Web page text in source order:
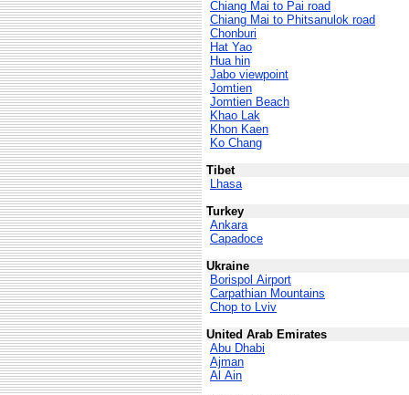
Chiang Mai to Pai road
Chiang Mai to Phitsanulok road
Chonburi
Hat Yao
Hua hin
Jabo viewpoint
Jomtien
Jomtien Beach
Khao Lak
Khon Kaen
Ko Chang
Tibet
Lhasa
Turkey
Ankara
Capadoce
Ukraine
Borispol Airport
Carpathian Mountains
Chop to Lviv
United Arab Emirates
Abu Dhabi
Ajman
Al Ain